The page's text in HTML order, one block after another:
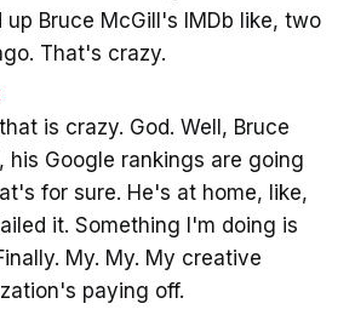
up Bruce McGill's IMDb like, two
That's crazy.
is crazy. God. Well, Bruce
his Google rankings are going
for sure. He's at home, like,
it. Something I'm doing is
My. My. My creative
paying off.